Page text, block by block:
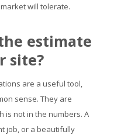
will tolerate.
estimate
site?
are a useful tool,
sense. They are
is not in the numbers. A
job, or a beautifully